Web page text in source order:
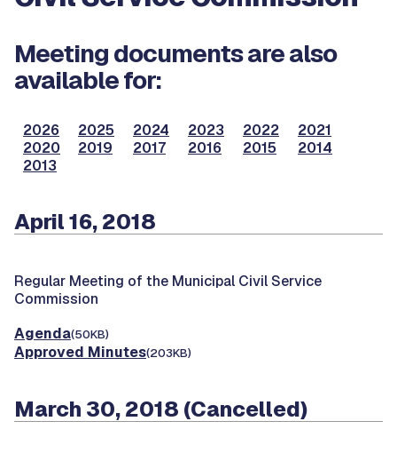
Meeting documents are also
available for:
2026 2025 2024 2023 2022
2021
2020
2019 2017 2016 2015
2014
2013
April 16, 2018
Regular Meeting of the Municipal Civil Service
Commission
Agenda(50KB)
Approved Minutes(203KB)
March 30, 2018 (Cancelled)